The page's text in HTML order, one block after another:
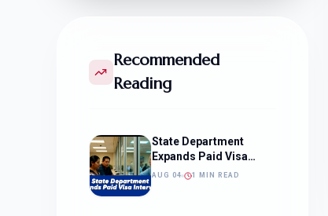
Recommended
Reading
State Department
Expands Paid Visa
Interviews
AUG 04 1 MIN READ